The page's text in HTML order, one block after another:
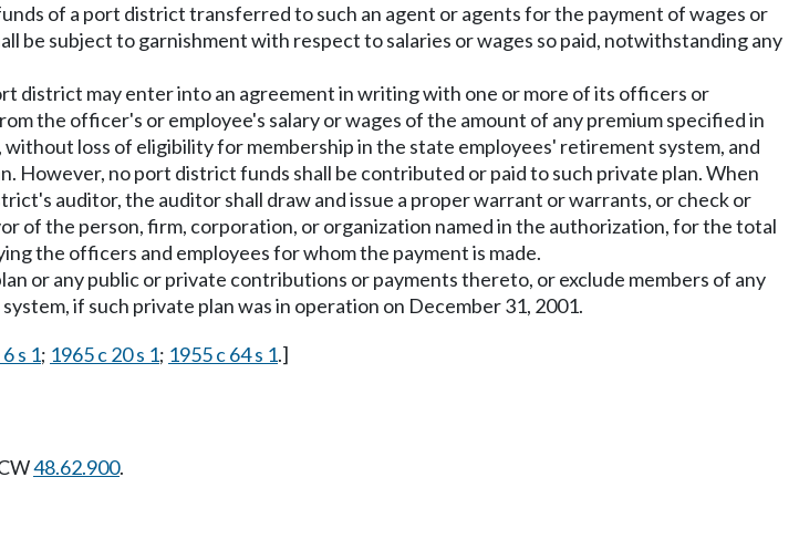
of a port district transferred to such an agent or agents for the payment of wages or
be subject to garnishment with respect to salaries or wages so paid, notwithstanding any
district may enter into an agreement in writing with one or more of its officers or
the officer's or employee's salary or wages of the amount of any premium specified in
loss of eligibility for membership in the state employees' retirement system, and
However, no port district funds shall be contributed or paid to such private plan. When
auditor, the auditor shall draw and issue a proper warrant or warrants, or check or
of the person, firm, corporation, or organization named in the authorization, for the total
the officers and employees for whom the payment is made.
or any public or private contributions or payments thereto, or exclude members of any
if such private plan was in operation on December 31, 2001.
s 1; 1965 c 20 s 1; 1955 c 64 s 1.]
48.62.900.